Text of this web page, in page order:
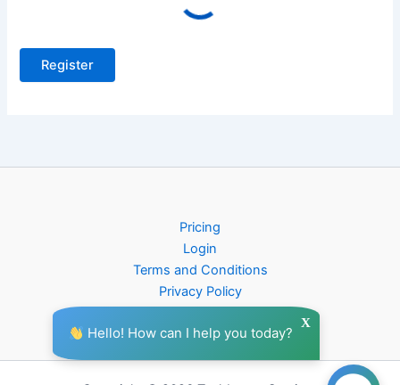
Pricing
Login
Terms and Conditions
Privacy Policy
Hello! How can I help you today?
X